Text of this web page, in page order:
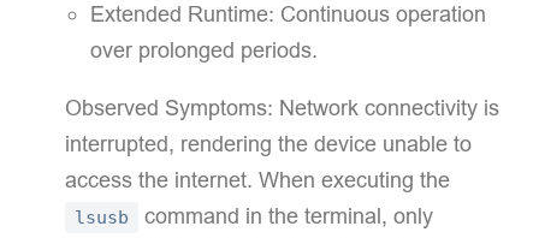
Extended Runtime: Continuous operation
over prolonged periods.
Observed Symptoms:​​ Network connectivity is
interrupted, rendering the device unable to
access the internet. When executing the
lsusb
command in the terminal, only